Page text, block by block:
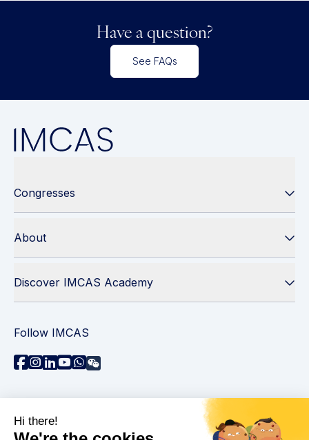
Have a question?
See FAQs
Congresses
About
Discover IMCAS Academy
Follow IMCAS
Contact us